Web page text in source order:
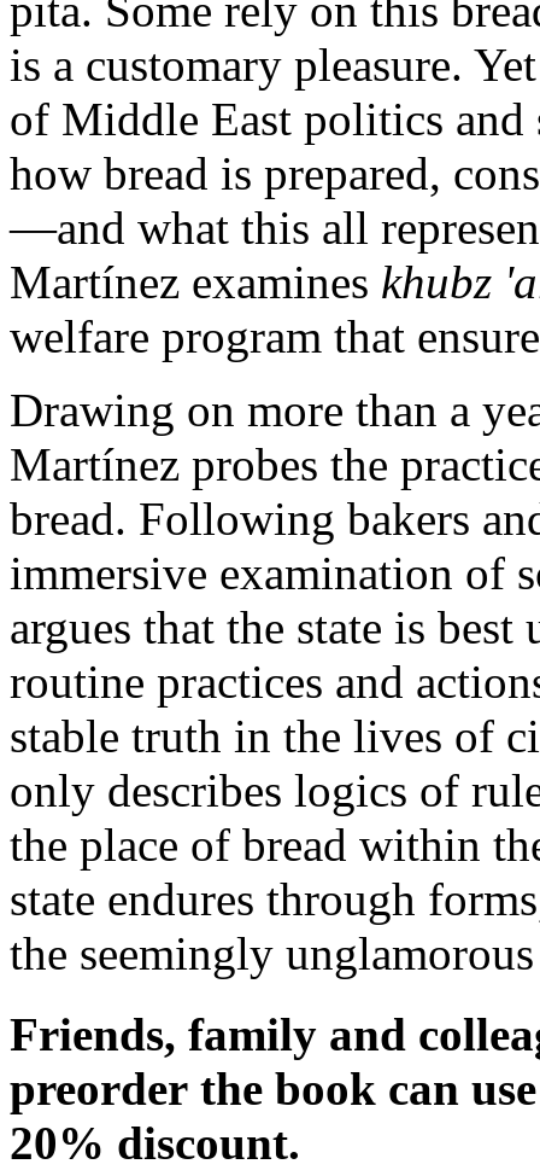
pita. Some rely on this
is a customary pleasure.
of Middle East politics and
how bread is prepared,
—and what this all
Martínez examines khubz
welfare program that
Drawing on more than a
Martínez probes the
bread. Following bakers
immersive examination of
argues that the state is
routine practices and
stable truth in the lives of
only describes logics of
the place of bread within
state endures through
the seemingly
Friends, family and
preorder the book can
20% discount.